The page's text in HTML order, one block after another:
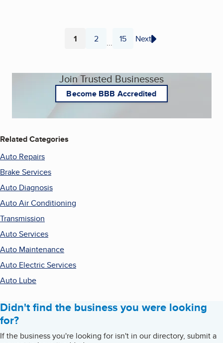
Page
1 Page
2 ... Page
15 Next
Join Trusted Businesses
Become BBB Accredited
Related Categories
Auto Repairs
Brake Services
Auto Diagnosis
Auto Air Conditioning
Transmission
Auto Services
Auto Maintenance
Auto Electric Services
Auto Lube
Didn't find the business you were looking
for?
If the business you're looking for isn't in our directory, submit a